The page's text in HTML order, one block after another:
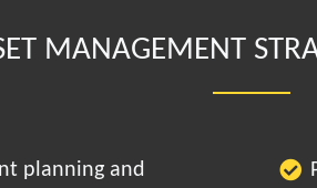
MANAGEMENT
planning and